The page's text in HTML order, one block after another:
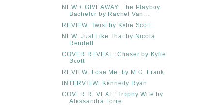
NEW + GIVEAWAY: The Playboy
Bachelor by Rachel Van...
REVIEW: Twist by Kylie Scott
NEW: Just Like That by Nicola
Rendell
COVER REVEAL: Chaser by Kylie
Scott
REVIEW: Lose Me. by M.C. Frank
INTERVIEW: Kennedy Ryan
COVER REVEAL: Trophy Wife by
Alessandra Torre